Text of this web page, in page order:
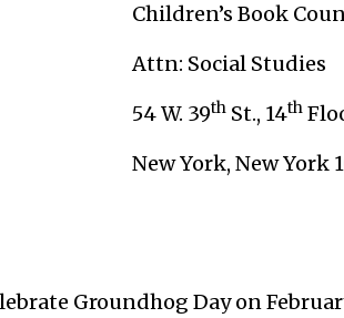
Book
Social Studies
W. 39th St., 14th
York, New York
Groundhog Day on